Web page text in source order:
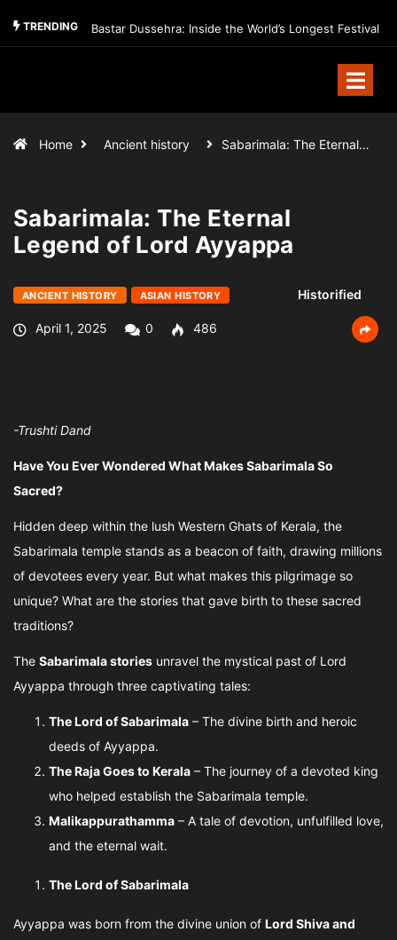
TRENDING Bastar Dussehra: Inside the World’s Longest Festival
Home Ancient history Sabarimala: The Eternal…
Sabarimala: The Eternal
Legend of Lord Ayyappa
ANCIENT HISTORY ASIAN HISTORY Historified
April 1, 2025 0 486
-Trushti Dand
Have You Ever Wondered What Makes Sabarimala So
Sacred?
Hidden deep within the lush Western Ghats of Kerala, the
Sabarimala temple stands as a beacon of faith, drawing millions
of devotees every year. But what makes this pilgrimage so
unique? What are the stories that gave birth to these sacred
traditions?
The Sabarimala stories unravel the mystical past of Lord
Ayyappa through three captivating tales:
The Lord of Sabarimala – The divine birth and heroic
deeds of Ayyappa.
The Raja Goes to Kerala – The journey of a devoted king
who helped establish the Sabarimala temple.
Malikappurathamma – A tale of devotion, unfulfilled love,
and the eternal wait.
The Lord of Sabarimala
Ayyappa was born from the divine union of Lord Shiva and